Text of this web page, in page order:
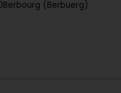
Berbourg (Berbuerg)